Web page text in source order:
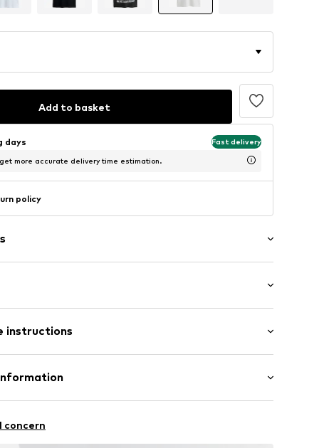
Add to basket
days Fast delivery
more accurate delivery time estimation.
policy
length
fit
instructions
concern